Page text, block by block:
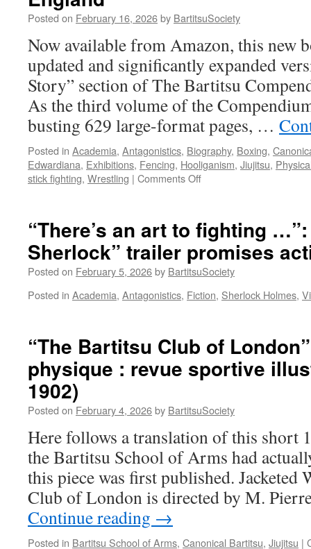
Posted on February 16, 2026by BartitsuSociety
Now available from Amazon, this new
updated and significantly expanded
Story” section of The Bartitsu
As the third volume of the
busting 629 large-format pages, …
Posted in Academia, Antagonistics, Biography, Boxing,
Edwardiana, Exhibitions, Fencing, Hooliganism, Jiujitsu,
stick fighting, Wrestling | Comments Offon
of
Self
Defence:
How
Bartitsu
Reimagined
Edwardian
England”
“There’s an art to fighting
Sherlock” trailer promises
Posted on February 5, 2026by BartitsuSociety
Posted in Academia, Antagonistics, Fiction, Sherlock Holmes,
“The Bartitsu Club of
physique : revue sportive
1902)
Posted on February 4, 2026by BartitsuSociety
Here follows a translation of this short
the Bartitsu School of Arms had
this piece was first published.
Club of London is directed by M.
Continue reading →
Posted in Bartitsu School of Arms, Canonical Bartitsu, Jiujitsu |